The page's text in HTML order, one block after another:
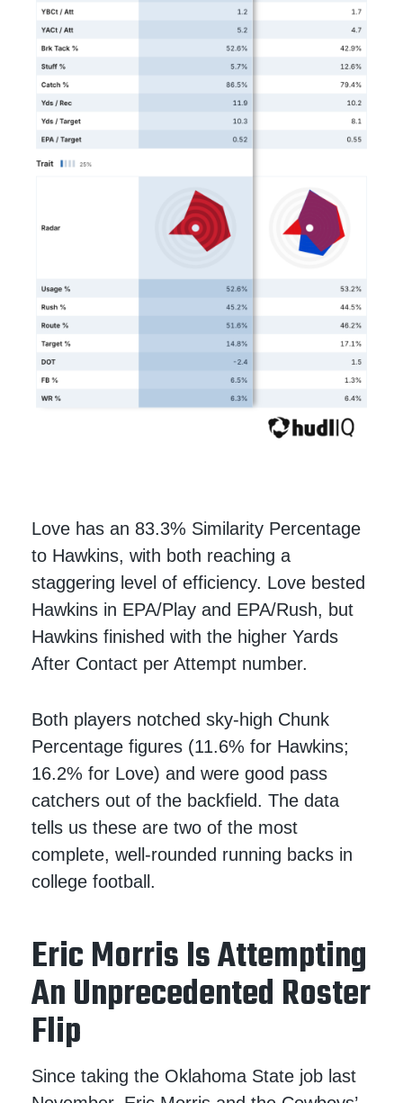
Love has an 83.3% Similarity Percentage
to Hawkins, with both reaching a
staggering level of efficiency. Love bested
Hawkins in EPA/Play and EPA/Rush, but
Hawkins finished with the higher Yards
After Contact per Attempt number.
Both players notched sky-high Chunk
Percentage figures (11.6% for Hawkins;
16.2% for Love) and were good pass
catchers out of the backfield. The data
tells us these are two of the most
complete, well-rounded running backs in
college football.
Eric Morris Is Attempting
An Unprecedented Roster
Flip
Since taking the Oklahoma State job last